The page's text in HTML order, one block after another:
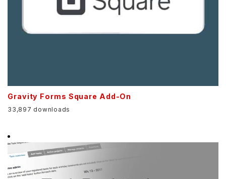
Gravity Forms Square Add-On
33,897 downloads